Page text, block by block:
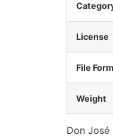
License
File
Weight
Don